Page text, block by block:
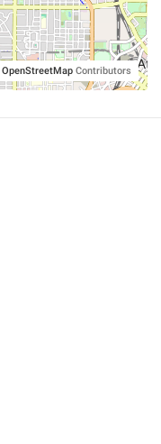
OpenStreetMap Contributors